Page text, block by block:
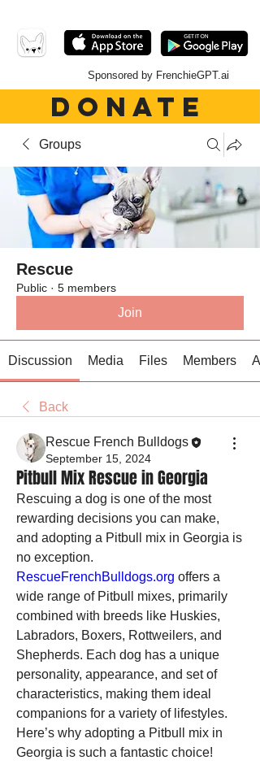
Sponsored by FrenchieGPT.ai
DONATE
Groups
Rescue
Public · 5 members
Join
Discussion Media Files Members
Back
Rescue French Bulldogs
September 15, 2024
Pitbull Mix Rescue in Georgia
Rescuing a dog is one of the most
rewarding decisions you can make,
and adopting a Pitbull mix in Georgia is
RescueFrenchBulldogs.org offers a
wide range of Pitbull mixes, primarily
combined with breeds like Huskies,
Labradors, Boxers, Rottweilers, and
Shepherds. Each dog has a unique
personality, appearance, and set of
characteristics, making them ideal
companions for a variety of lifestyles.
Here’s why adopting a Pitbull mix in
Georgia is such a fantastic choice!